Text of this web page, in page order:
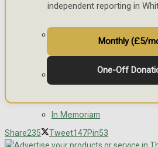
Death Notices
In Memoriam
independent reporting in
Monthly (£5/
One-Off
Share235 Tweet147Pin53